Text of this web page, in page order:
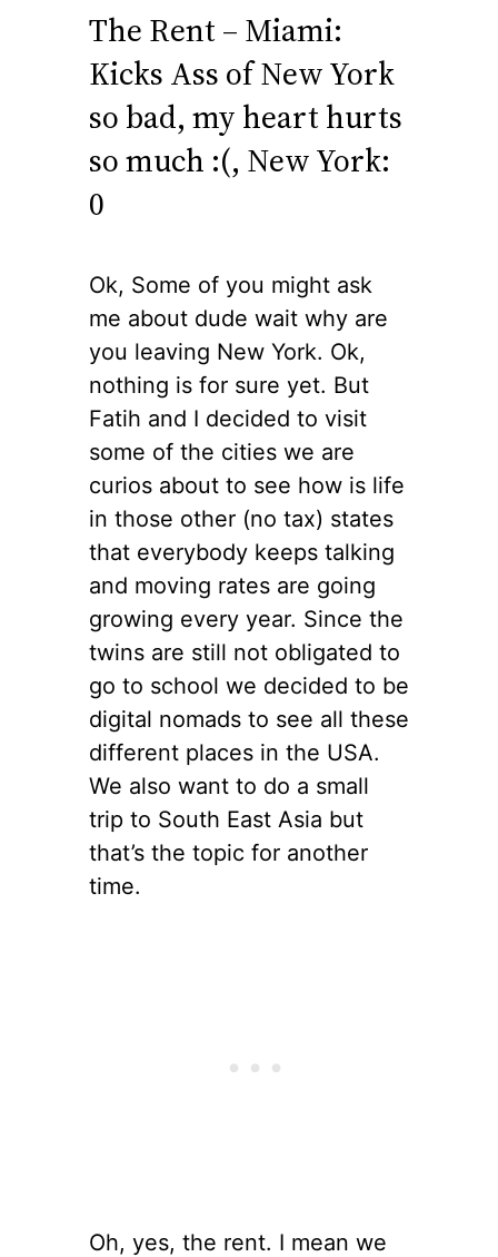
The Rent – Miami:
Kicks Ass of New York
so bad, my heart hurts
so much :(, New York:
0
Ok, Some of you might ask
me about dude wait why are
you leaving New York. Ok,
nothing is for sure yet. But
Fatih and I decided to visit
some of the cities we are
curios about to see how is life
in those other (no tax) states
that everybody keeps talking
and moving rates are going
growing every year. Since the
twins are still not obligated to
go to school we decided to be
digital nomads to see all these
different places in the USA.
We also want to do a small
trip to South East Asia but
that’s the topic for another
time.
Oh, yes, the rent. I mean we